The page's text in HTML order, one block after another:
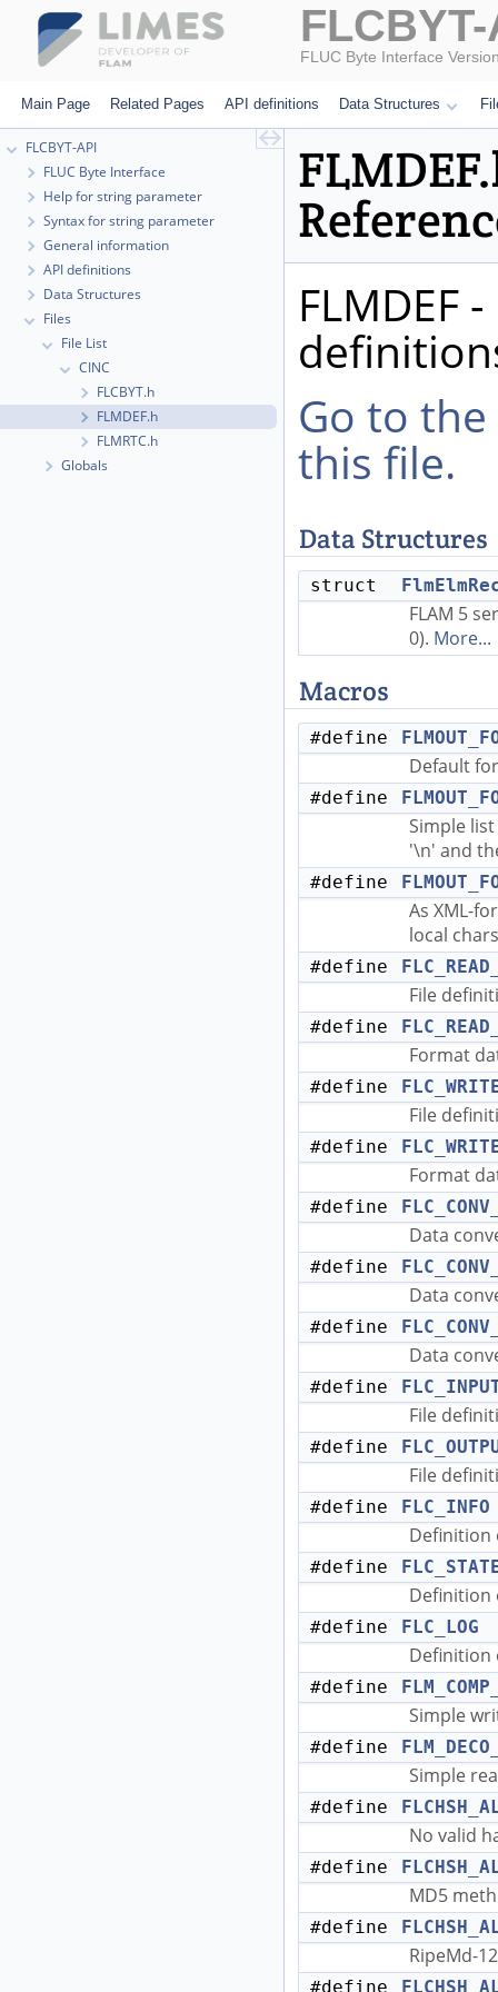
FLUC Byte Interface
Main Page Related Pages API definitions Data Structures
FLCBYT-API
FLUC Byte Interface
Help for string parameter
Syntax for string parameter
General information
API definitions
Data Structures
Files
File List
CINC
FLCBYT.h
FLMDEF.h
FLMRTC.h
Globals
FLMDEF
Go to
this file.
Data Structures
struct
FLAM 5
0). More...
Macros
#define
Default
#define
Simple
'\n' and
#define
As XML-
local
#define
File
#define
Format
#define
File
#define
Format
#define
Data
#define
Data
#define
Data
#define
File
#define
File
#define FLC_INFO
Definition
#define
Definition
#define FLC_LOG
Definition
#define
Simple
#define
Simple
#define
No valid
#define
MD5
#define
RipeMd-
#define